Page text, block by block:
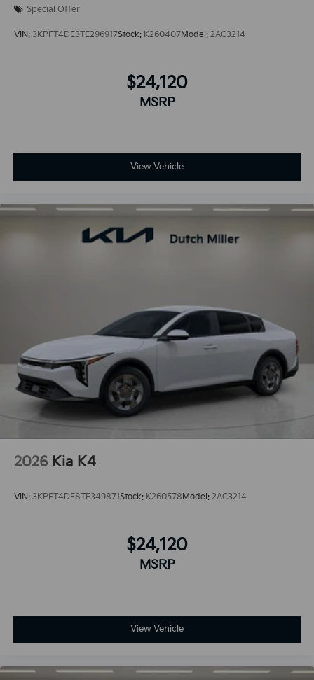
Special Offer
VIN: 3KPFT4DE3TE296917Stock: K260407Model: 2AC3214
$24,120
MSRP
View Vehicle
2026 Kia K4
VIN: 3KPFT4DE8TE349871Stock: K260578Model: 2AC3214
$24,120
MSRP
View Vehicle